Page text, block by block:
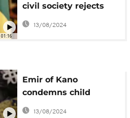
01:16
civil society rejects
national dialogue
13/08/2024
Emir of Kano
condemns child
marriages in Nigeria
13/08/2024